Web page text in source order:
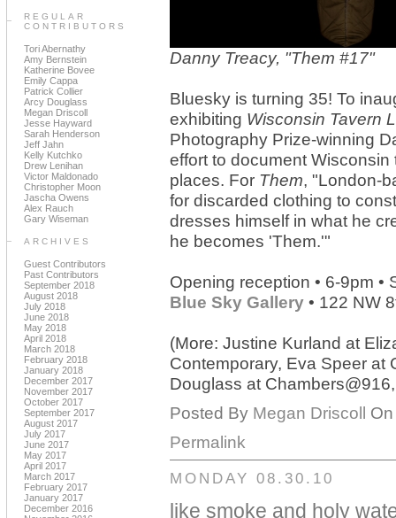
REGULAR
CONTRIBUTORS
Tori Abernathy
Amy Bernstein
Katherine Bovee
Emily Cappa
Patrick Collier
Arcy Douglass
Megan Driscoll
Jesse Hayward
Sarah Henderson
Jeff Jahn
Kelly Kutchko
Drew Lenihan
Victor Maldonado
Christopher Moon
Jascha Owens
Alex Rauch
Gary Wiseman
ARCHIVES
Guest Contributors
Past Contributors
September 2018
August 2018
July 2018
June 2018
May 2018
April 2018
March 2018
February 2018
January 2018
December 2017
November 2017
October 2017
September 2017
August 2017
July 2017
June 2017
May 2017
April 2017
March 2017
February 2017
January 2017
December 2016
Danny Treacy, "Them #17"
Bluesky is turning 35! To
exhibiting Wisconsin Tavern
Photography Prize-winning
effort to document
places. For Them, "London-
for discarded clothing to
dresses himself in what he
he becomes 'Them.'"
Opening reception • 6-9pm •
Blue Sky Gallery • 122 NW
(More: Justine Kurland at
Contemporary, Eva Speer at
Douglass at
Posted By Megan Driscoll
Permalink
MONDAY 08.30.10
like smoke and holy